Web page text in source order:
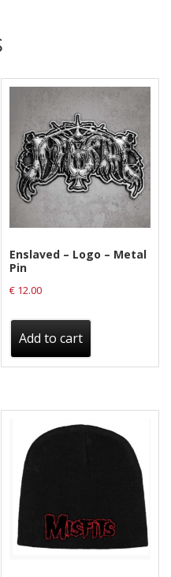
Enslaved – Logo – Metal
Pin
€ 12.00
Add to cart